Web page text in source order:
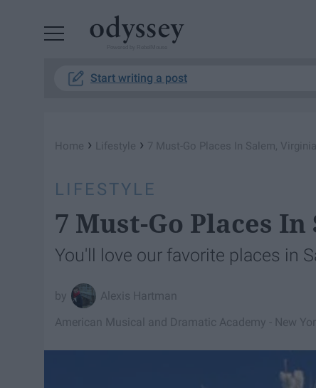
Start writing a post
Home › Lifestyle › 7 Must-Go Places In Salem, Virginia
LIFESTYLE
7 Must-Go Places
You'll love our favorite places in
Alexis Hartman
American Musical and Dramatic Academy - New